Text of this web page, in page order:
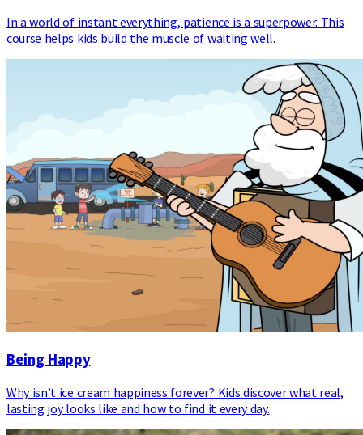
In a world of instant everything, patience is a superpower. This
course helps kids build the muscle of waiting well.
Being Happy
Why isn’t ice cream happiness forever? Kids discover what real,
lasting joy looks like and how to find it every day.